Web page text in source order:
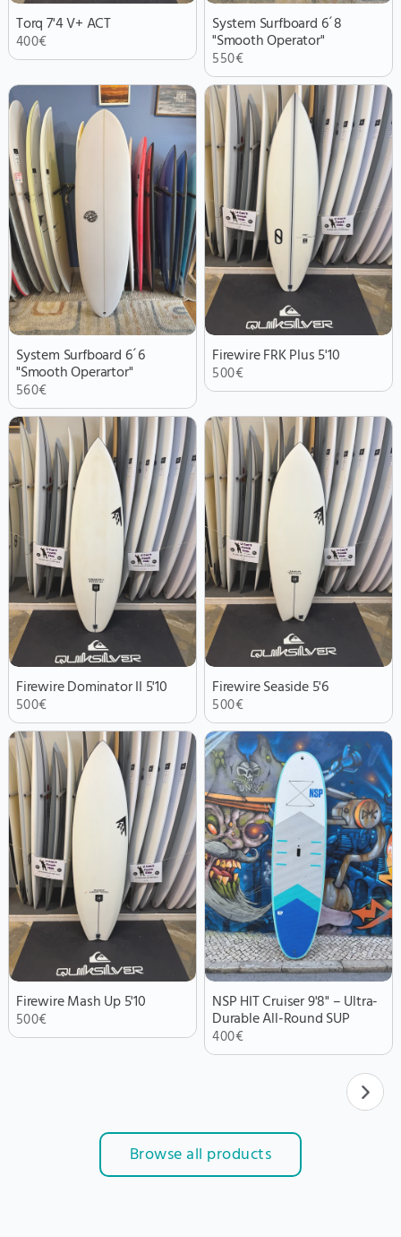
Torq 7'4 V+ ACT
400€
System Surfboard 6´8
"Smooth Operator"
550€
System Surfboard 6´6
"Smooth Operartor"
560€
Firewire FRK Plus 5'10
500€
Firewire Dominator II 5'10
500€
Firewire Seaside 5'6
500€
Firewire Mash Up 5'10
500€
NSP HIT Cruiser 9'8" – Ultra-
Durable All-Round SUP
400€
Browse all products